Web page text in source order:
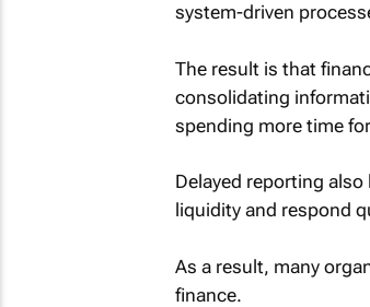
system-driven
The result is that
consolidating
spending more time
Delayed reporting
liquidity and respond
As a result, many
finance.